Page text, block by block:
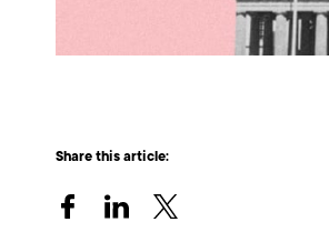
Share this article: